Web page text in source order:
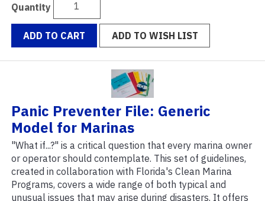
Quantity
ADD TO CART ADD TO WISH LIST
Panic Preventer File: Generic
Model for Marinas
"What if...?" is a critical question that every marina owner
or operator should contemplate. This set of guidelines,
created in collaboration with Florida's Clean Marina
Programs, covers a wide range of both typical and
unusual issues that may arise during disasters. It offers